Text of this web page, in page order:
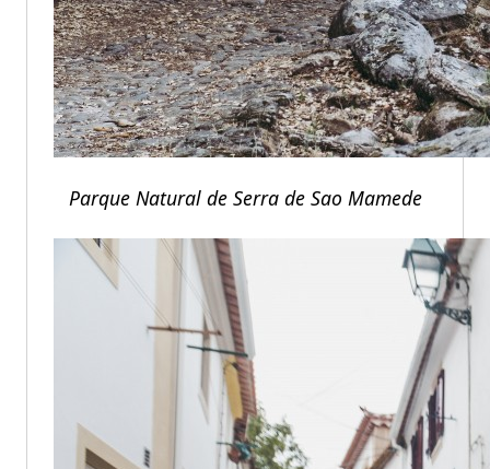
Parque Natural de Serra de Sao Mamede